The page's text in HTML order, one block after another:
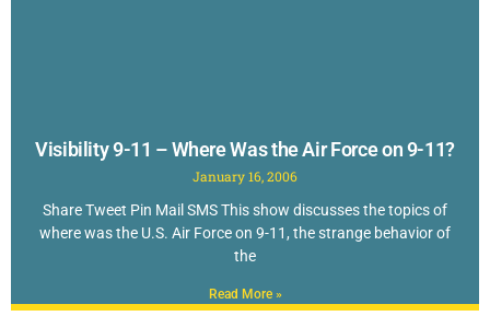
Visibility 9-11 – Where Was the Air Force on 9-11?
January 16, 2006
Share Tweet Pin Mail SMS This show discusses the topics of
where was the U.S. Air Force on 9-11, the strange behavior of
the
Read More »